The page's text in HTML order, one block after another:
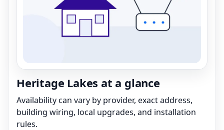
Heritage Lakes at a glance
Availability can vary by provider, exact address,
building wiring, local upgrades, and installation
rules.